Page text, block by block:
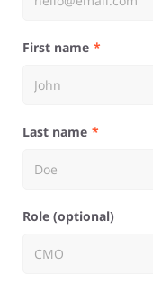
First name
Last name
Role (optional)